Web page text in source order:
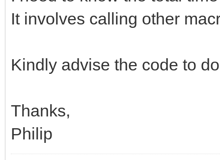
It involves calling other
Kindly advise the code to
Thanks,
Philip